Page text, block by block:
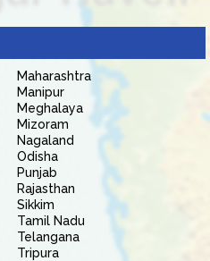
Maharashtra
Manipur
Meghalaya
Mizoram
Nagaland
Odisha
Punjab
Rajasthan
Sikkim
Tamil Nadu
Telangana
Tripura